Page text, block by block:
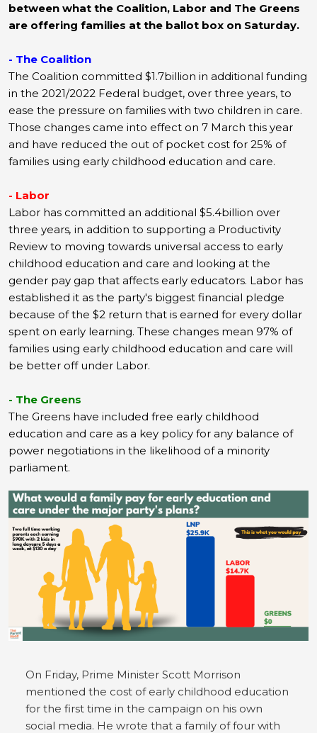
between what the Coalition, Labor and The Greens
are offering families at the ballot box on Saturday.
- The Coalition
The Coalition committed $1.7billion in additional funding
in the 2021/2022 Federal budget, over three years, to
ease the pressure on families with two children in care.
Those changes came into effect on 7 March this year
and have reduced the out of pocket cost for 25% of
families using early childhood education and care.
- Labor
Labor has committed an additional $5.4billion over
three years, in addition to supporting a Productivity
Review to moving towards universal access to early
childhood education and care and looking at the
gender pay gap that affects early educators. Labor has
established it as the party's biggest financial pledge
because of the $2 return that is earned for every dollar
spent on early learning. These changes mean 97% of
families using early childhood education and care will
be better off under Labor.
- The Greens
The Greens have included free early childhood
education and care as a key policy for any balance of
power negotiations in the likelihood of a minority
parliament.
On Friday, Prime Minister Scott Morrison
mentioned the cost of early childhood education
for the first time in the campaign on his own
social media. He wrote that a family of four with